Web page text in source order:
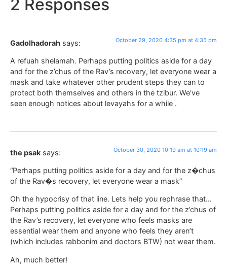
2 Responses
Gadolhadorah says: October 29, 2020 4:35 pm at 4:35 pm
A refuah shelamah. Perhaps putting politics aside for a day
and for the z’chus of the Rav’s recovery, let everyone wear a
mask and take whatever other prudent steps they can to
protect both themselves and others in the tzibur. We’ve
seen enough notices about levayahs for a while .
the psak says: October 30, 2020 10:19 am at 10:19 am
“Perhaps putting politics aside for a day and for the z�chus
of the Rav�s recovery, let everyone wear a mask”
Oh the hypocrisy of that line. Lets help you rephrase that…
Perhaps putting politics aside for a day and for the z’chus of
the Rav’s recovery, let everyone who feels masks are
essential wear them and anyone who feels they aren’t
(which includes rabbonim and doctors BTW) not wear them.
Ah, much better!